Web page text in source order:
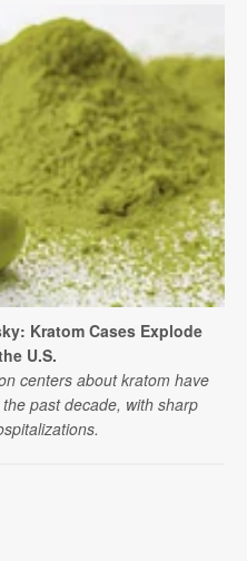
Kratom Cases Explode
U.S.
centers about kratom have
past decade, with sharp